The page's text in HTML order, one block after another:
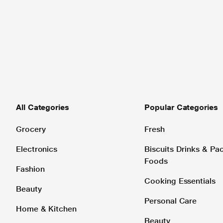
All Categories
Grocery
Electronics
Fashion
Beauty
Home & Kitchen
Popular Categories
Fresh
Biscuits Drinks &
Foods
Cooking Essentials
Personal Care
Beauty